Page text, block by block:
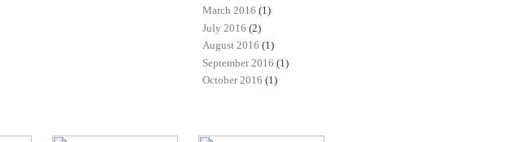
March 2016 (1)
July 2016 (2)
August 2016 (1)
September 2016 (1)
October 2016 (1)